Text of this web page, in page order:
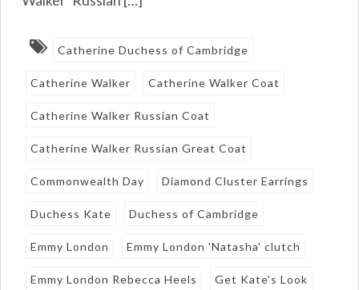
Catherine Duchess of Cambridge
Catherine Walker Catherine Walker Coat
Catherine Walker Russian Coat
Catherine Walker Russian Great Coat
Commonwealth Day Diamond Cluster Earrings
Duchess Kate Duchess of Cambridge
Emmy London Emmy London 'Natasha' clutch
Emmy London Rebecca Heels Get Kate's Look